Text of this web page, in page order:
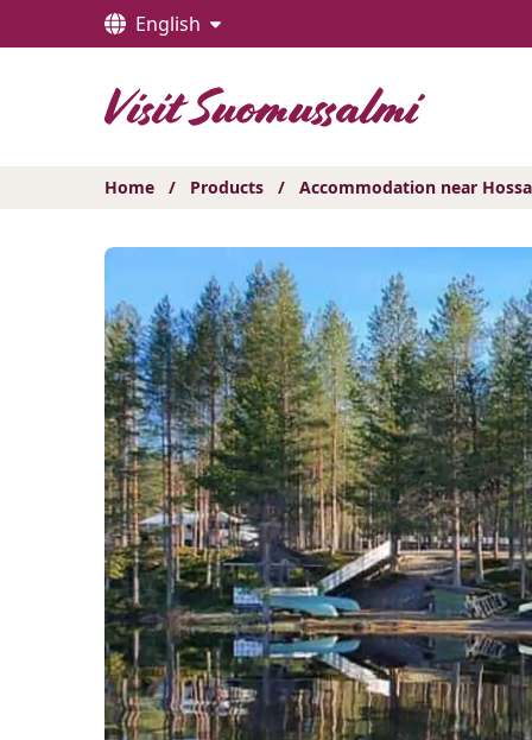
sisältöön
English
Home / Products / Accommodation near